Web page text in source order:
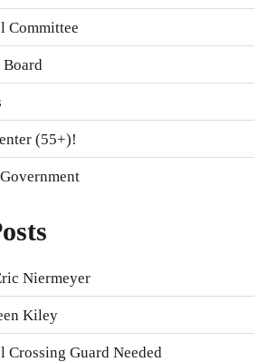
Committee
Board
(55+)!
Niermeyer
Kiley
Crossing Guard Needed